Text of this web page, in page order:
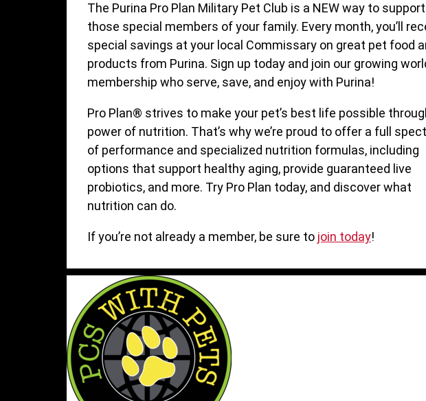
The Purina Pro Plan Military Pet Club is a NEW way to support
those special members of your family. Every month, you’ll
special savings at your local Commissary on great pet food
products from Purina. Sign up today and join our growing
membership who serve, save, and enjoy with Purina!
Pro Plan® strives to make your pet’s best life possible
power of nutrition. That’s why we’re proud to offer a full
of performance and specialized nutrition formulas, including
options that support healthy aging, provide guaranteed live
probiotics, and more. Try Pro Plan today, and discover what
nutrition can do.
If you’re not already a member, be sure to join today!